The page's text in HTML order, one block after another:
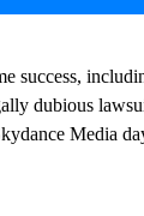
success,
dubious
Media